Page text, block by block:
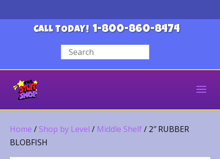
CALL TODAY! 1-800-860-8474
Home / Shop by Level / Middle Shelf/ 2″ RUBBER
BLOBFISH